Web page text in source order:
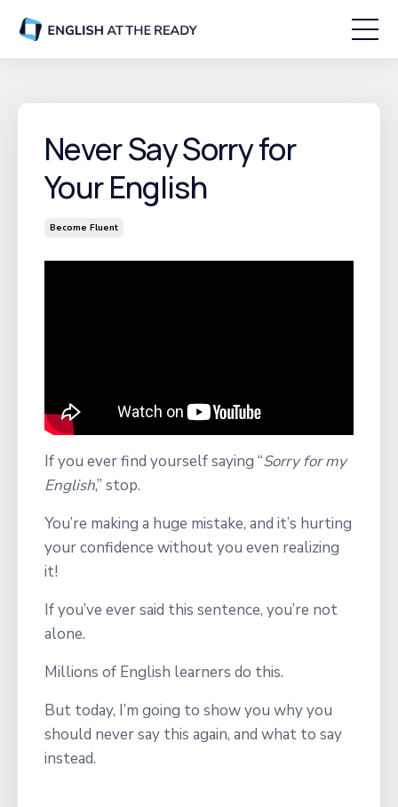
Never Say Sorry for
Your English
Become Fluent
If you ever find yourself saying “Sorry for my
English,” stop.
You’re making a huge mistake, and it’s hurting
your confidence without you even realizing
it!
If you’ve ever said this sentence, you’re not
alone.
Millions of English learners do this.
But today, I’m going to show you why you
should never say this again, and what to say
instead.